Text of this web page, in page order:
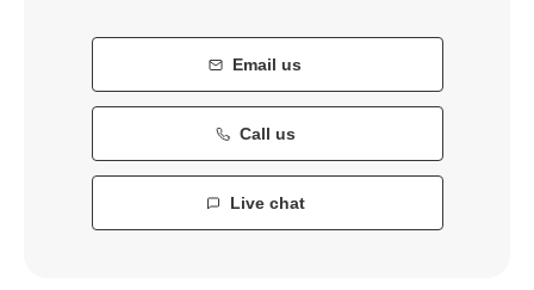
Email us
Call us
Live chat